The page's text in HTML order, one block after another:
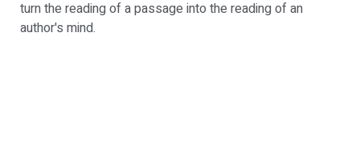
turn the reading of a passage into the reading of an
author's mind.